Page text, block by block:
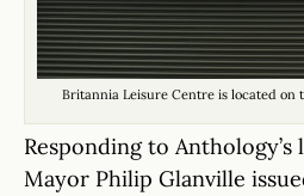
Britannia Leisure Centre is located on
Responding to
Mayor Philip Glanville